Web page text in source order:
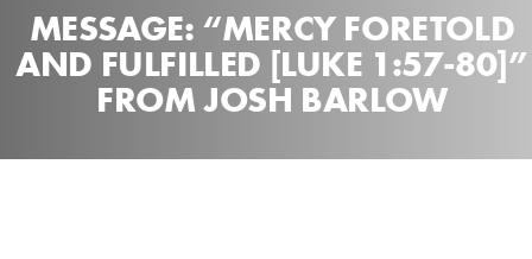
MESSAGE: “MERCY FORETOLD
AND FULFILLED [LUKE 1:57-80]”
FROM JOSH BARLOW